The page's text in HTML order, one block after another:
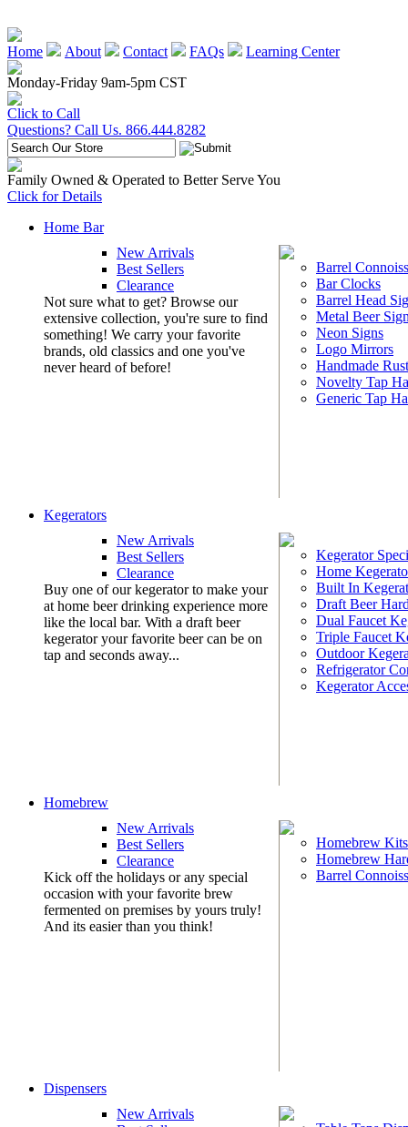
Home About Contact FAQs
Learning Center
Monday-Friday 9am-5pm CST
Click to Call
Questions? Call Us. 866.444.8282
Family Owned & Operated to Better Serve You
Click for Details
Home Bar
New Arrivals
Best Sellers
Clearance
Not sure what to get? Browse our
extensive collection, you're sure to find
something! We carry your favorite
brands, old classics and one you've
never heard of before!
Barrel
Bar Clocks
Barrel Head
Metal Beer
Neon Signs
Logo Mirrors
Handmade
Novelty Tap
Generic Tap
Kegerators
New Arrivals
Best Sellers
Clearance
Buy one of our kegerator to make your
at home beer drinking experience more
like the local bar. With a draft beer
kegerator your favorite beer can be on
tap and seconds away...
Kegerator
Home
Built In
Draft Beer
Dual Faucet
Triple Faucet
Outdoor
Refrigerator
Kegerator
Homebrew
New Arrivals
Best Sellers
Clearance
Kick off the holidays or any special
occasion with your favorite brew
fermented on premises by yours truly!
And its easier than you think!
Homebrew Kits
Homebrew
Barrel
Dispensers
New Arrivals